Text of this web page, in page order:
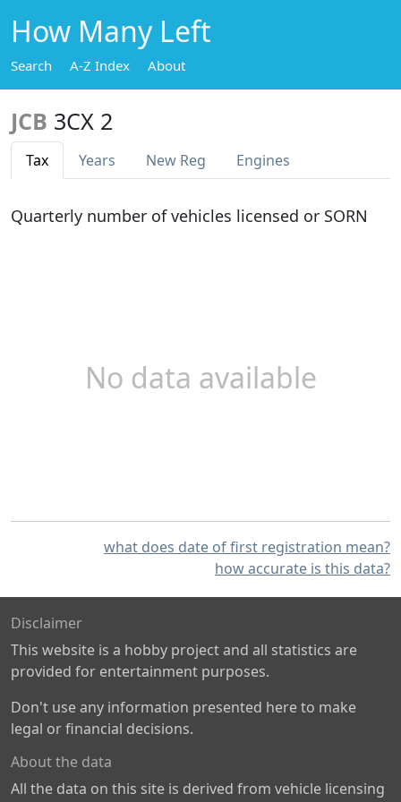
How Many Left
Search A-Z Index About
JCB 3CX 2
Tax Years New Reg Engines
Quarterly number of vehicles licensed or SORN
No data available
what does date of first registration mean?
how accurate is this data?
Disclaimer
This website is a hobby project and all statistics are
provided for entertainment purposes.
Don't use any information presented here to make
legal or financial decisions.
About the data
All the data on this site is derived from vehicle licensing